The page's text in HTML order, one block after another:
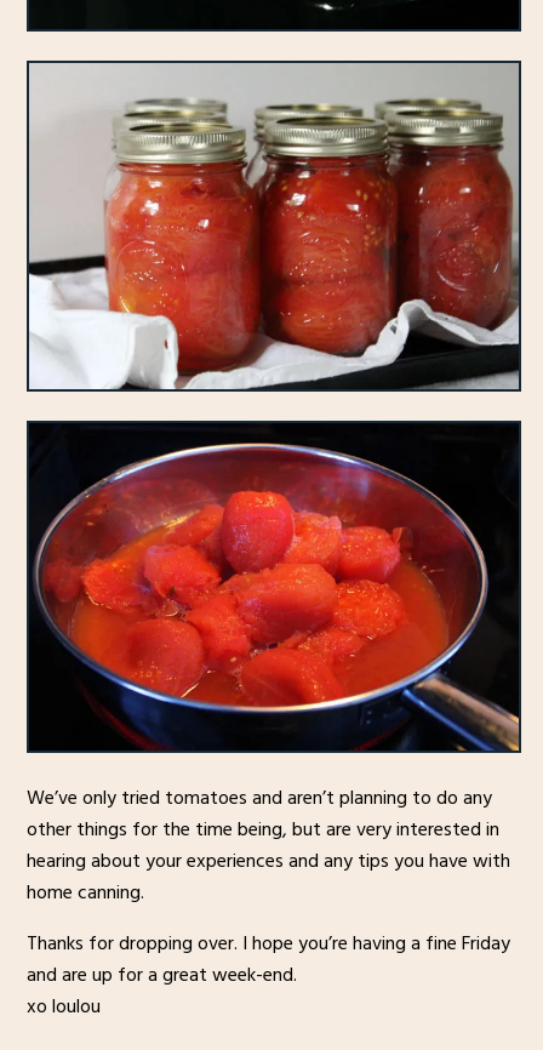
We’ve only tried tomatoes and aren’t planning to do any
other things for the time being, but are very interested in
hearing about your experiences and any tips you have with
home canning.
Thanks for dropping over. I hope you’re having a fine Friday
and are up for a great week-end.
xo loulou